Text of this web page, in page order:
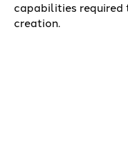
capabilities required
creation.